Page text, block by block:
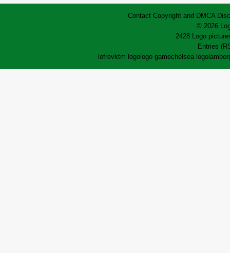
Contact Copyright and DMCA
© 2026
2428 Logo
Entries
lofrevktm logo logo gamechelsea logo